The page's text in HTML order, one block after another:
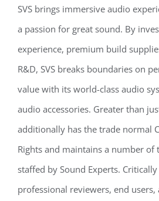
SVS brings immersive audio
a passion for great sound. By
experience, premium build
R&D, SVS breaks boundaries on
value with its world-class audio
audio accessories. Greater than
additionally has the trade normal
Rights and maintains a number of
staffed by Sound Experts.
professional reviewers, end users,